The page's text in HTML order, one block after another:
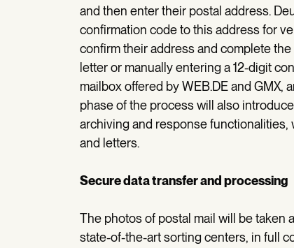
and then enter their postal address.
confirmation code to this address for
confirm their address and complete
letter or manually entering a 12-digit
mailbox offered by WEB.DE and GMX,
phase of the process will also
archiving and response functionalities,
and letters.
Secure data transfer and processing
The photos of postal mail will be taken
state-of-the-art sorting centers, in full